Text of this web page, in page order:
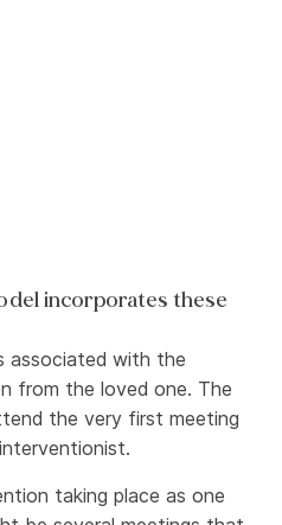
incorporates these
associated with the
from the loved one. The
the very first meeting
taking place as one